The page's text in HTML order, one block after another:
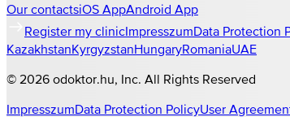
Our contactsiOS AppAndroid App
Register my clinicImpresszumData Protection
KazakhstanKyrgyzstanHungaryRomaniaUAE
© 2026 odoktor.hu , Inc. All Rights Reserved
ImpresszumData Protection PolicyUser